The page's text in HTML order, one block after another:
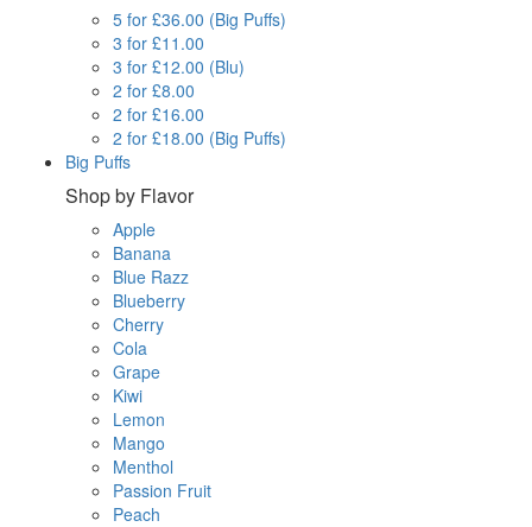
5 for £36.00 (Big Puffs)
3 for £11.00
3 for £12.00 (Blu)
2 for £8.00
2 for £16.00
2 for £18.00 (Big Puffs)
Big Puffs
Shop by Flavor
Apple
Banana
Blue Razz
Blueberry
Cherry
Cola
Grape
Kiwi
Lemon
Mango
Menthol
Passion Fruit
Peach